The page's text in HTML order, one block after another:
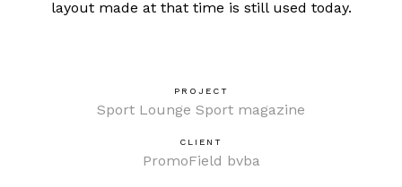
layout made at that time is still used today.
PROJECT
Sport Lounge Sport magazine
CLIENT
PromoField bvba